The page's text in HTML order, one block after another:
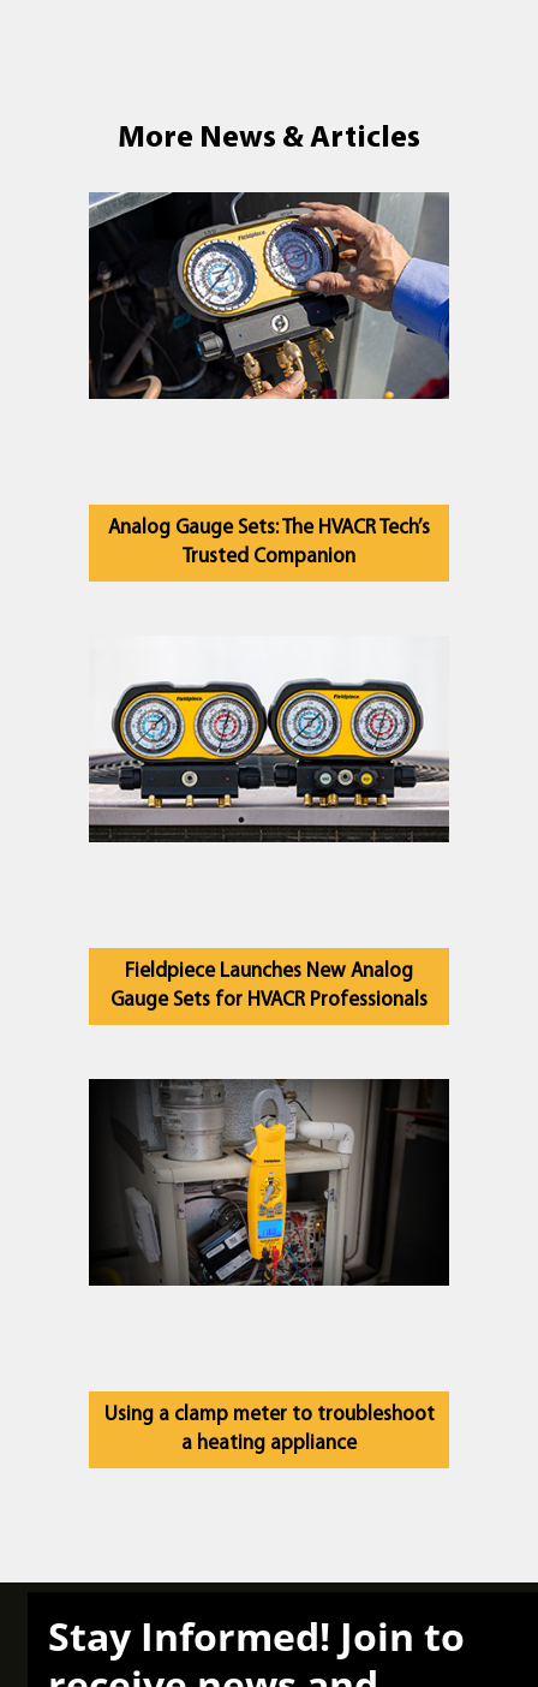
More News & Articles
Analog Gauge Sets: The HVACR Tech’s
Trusted Companion
Fieldpiece Launches New Analog
Gauge Sets for HVACR Professionals
Using a clamp meter to troubleshoot
a heating appliance